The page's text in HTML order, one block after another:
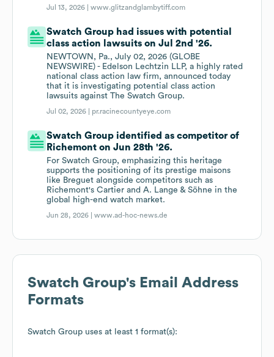
Jul 13, 2026 |www.glitzandglambytiff.com
Swatch Group had issues with potential
class action lawsuits on Jul 2nd '26.
NEWTOWN, Pa., July 02, 2026 (GLOBE
NEWSWIRE) - Edelson Lechtzin LLP, a highly rated
national class action law firm, announced today
that it is investigating potential class action
lawsuits against The Swatch Group.
Jul 02, 2026 | pr.racinecountyeye.com
Swatch Group identified as competitor of
Richemont on Jun 28th '26.
For Swatch Group, emphasizing this heritage
supports the positioning of its prestige maisons
like Breguet alongside competitors such as
Richemont's Cartier and A. Lange & Söhne in the
global high-end watch market.
Jun 28, 2026 |www.ad-hoc-news.de
Swatch Group's Email Address
Formats
Swatch Group uses at least 1 format(s):